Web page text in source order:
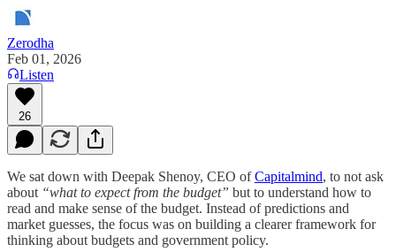
Zerodha
Feb 01, 2026
Listen
26
We sat down with Deepak Shenoy, CEO ofCapitalmind, to not ask
about “what to expect from the budget” but to understand how to
read and make sense of the budget. Instead of predictions and
market guesses, the focus was on building a clearer framework for
thinking about budgets and government policy.